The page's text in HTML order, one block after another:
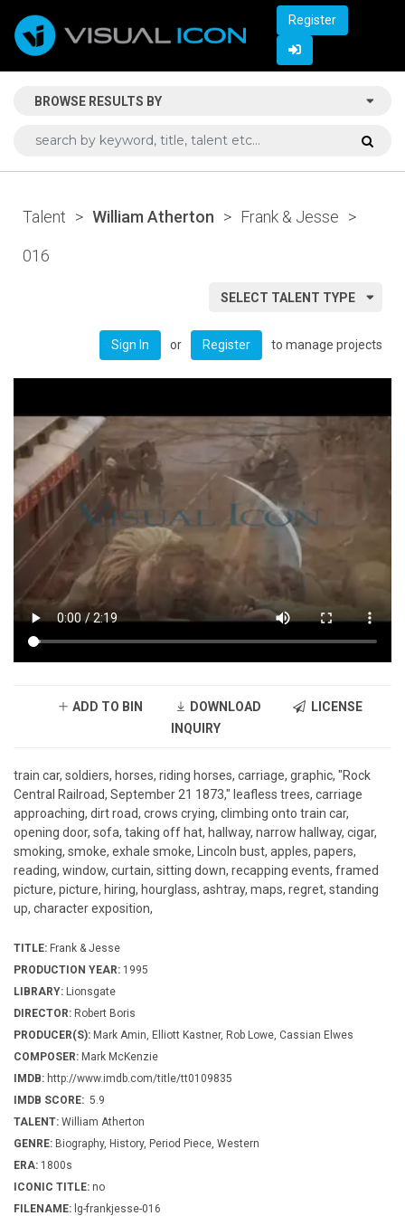
Register
BROWSE RESULTS BY
Talent > William Atherton > Frank & Jesse >
016
SELECT TALENT TYPE
Sign In or Register to manage projects
ADD TO BIN DOWNLOAD
LICENSE
INQUIRY
train car, soldiers, horses, riding horses, carriage, graphic, "Rock
Central Railroad, September 21 1873," leafless trees, carriage
approaching, dirt road, crows crying, climbing onto train car,
opening door, sofa, taking off hat, hallway, narrow hallway, cigar,
smoking, smoke, exhale smoke, Lincoln bust, apples, papers,
reading, window, curtain, sitting down, recapping events, framed
picture, picture, hiring, hourglass, ashtray, maps, regret, standing
up, character exposition,
TITLE: Frank & Jesse
PRODUCTION YEAR: 1995
LIBRARY: Lionsgate
DIRECTOR: Robert Boris
PRODUCER(S): Mark Amin, Elliott Kastner, Rob Lowe, Cassian Elwes
COMPOSER: Mark McKenzie
IMDB: http://www.imdb.com/title/tt0109835
IMDB SCORE: 5.9
TALENT: William Atherton
GENRE: Biography, History, Period Piece, Western
ERA: 1800s
ICONIC TITLE: no
FILENAME: lg-frankjesse-016